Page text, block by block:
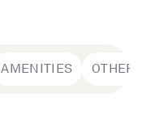
AMENITIES